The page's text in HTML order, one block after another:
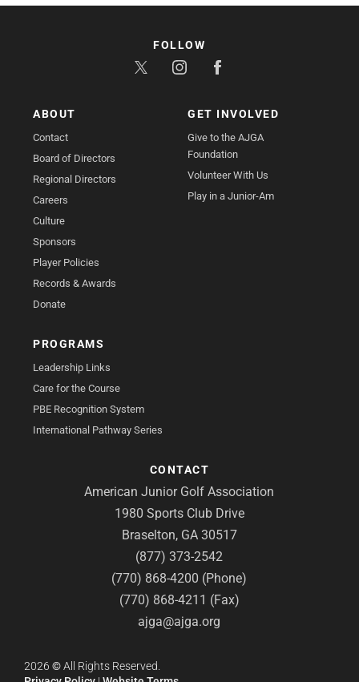
ABOUT
Contact
Board of Directors
Regional Directors
Careers
Culture
Sponsors
Player Policies
Records & Awards
Donate
GET INVOLVED
Give to the AJGA
Foundation
Volunteer With Us
Play in a Junior-Am
PROGRAMS
Leadership Links
Care for the Course
PBE Recognition System
International Pathway Series
CONTACT
American Junior Golf Association
1980 Sports Club Drive
Braselton, GA 30517
(877) 373-2542
(770) 868-4200 (Phone)
(770) 868-4211 (Fax)
ajga@ajga.org
FOLLOW
2026 ©All Rights Reserved.